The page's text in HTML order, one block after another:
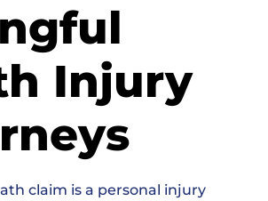
Injury
claim is a personal injury